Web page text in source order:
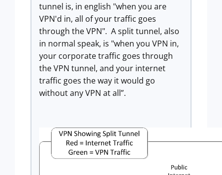
tunnel is, in english "when you are
VPN'd in, all of your traffic goes
through the VPN". A split tunnel, also
in normal speak, is "when you VPN in,
your corporate traffic goes through
the VPN tunnel, and your internet
traffic goes the way it would go
without any VPN at all”.